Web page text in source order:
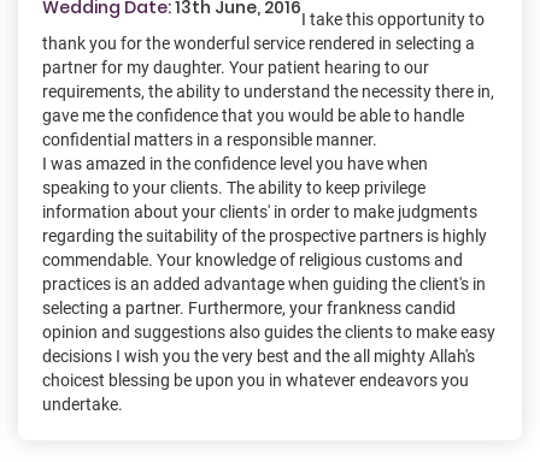
Wedding Date:13th June, 2016I take this opportunity to
thank you for the wonderful service rendered in selecting a
partner for my daughter. Your patient hearing to our
requirements, the ability to understand the necessity there in,
gave me the confidence that you would be able to handle
confidential matters in a responsible manner.
I was amazed in the confidence level you have when
speaking to your clients. The ability to keep privilege
information about your clients' in order to make judgments
regarding the suitability of the prospective partners is highly
commendable. Your knowledge of religious customs and
practices is an added advantage when guiding the client's in
selecting a partner. Furthermore, your frankness candid
opinion and suggestions also guides the clients to make easy
decisions I wish you the very best and the all mighty Allah's
choicest blessing be upon you in whatever endeavors you
undertake.